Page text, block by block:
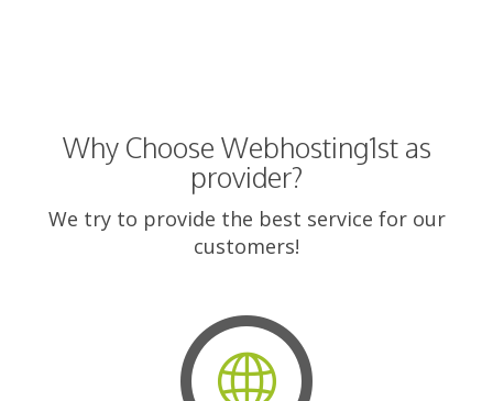
Why Choose Webhosting1st as
provider?
We try to provide the best service for our
customers!